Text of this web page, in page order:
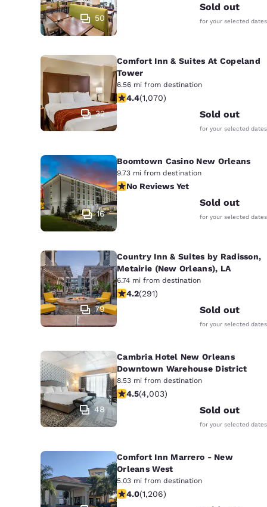
50
Sold out
for your selected dates
32
Comfort Inn & Suites At Copeland
Tower
6.56 mi from destination
4.38 stars rating. Excellent. 1070
4.4(1,070)
Sold out
for your selected dates
16
Boomtown Casino New Orleans
9.73 mi from destination
No Reviews Yet
No Reviews Yet
Sold out
for your selected dates
79
Country Inn & Suites by Radisson,
Metairie (New Orleans), LA
6.74 mi from destination
4.16 stars rating. Very Good. 291
4.2(291)
Sold out
for your selected dates
48
Cambria Hotel New Orleans
Downtown Warehouse District
8.53 mi from destination
4.49 stars rating. Excellent. 4003
4.5(4,003)
Sold out
for your selected dates
Comfort Inn Marrero - New
Orleans West
5.03 mi from destination
4.03 stars rating. Very Good. 1206
4.0(1,206)